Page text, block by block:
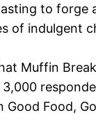
to
of indulgent
Muffin
Good Food,